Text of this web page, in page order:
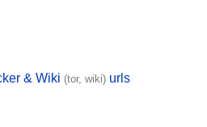
& Wiki (tor, wiki) urls